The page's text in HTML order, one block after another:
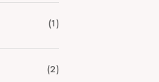
(1)
(2)